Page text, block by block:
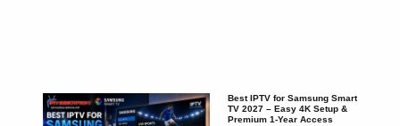
Best IPTV for Samsung Smart
TV 2027 – Easy 4K Setup &
Premium 1-Year Access